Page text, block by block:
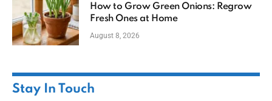
How to Grow Green Onions: Regrow
Fresh Ones at Home
August 8, 2026
Stay In Touch